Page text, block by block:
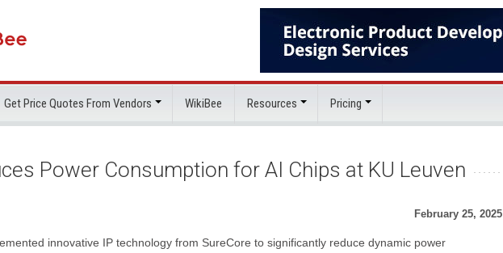
Get Price Quotes From Vendors WikiBee Resources Pricing
Power Consumption for AI Chips at KU Leuven
February 25, 2025
innovative IP technology from SureCore to significantly reduce dynamic power